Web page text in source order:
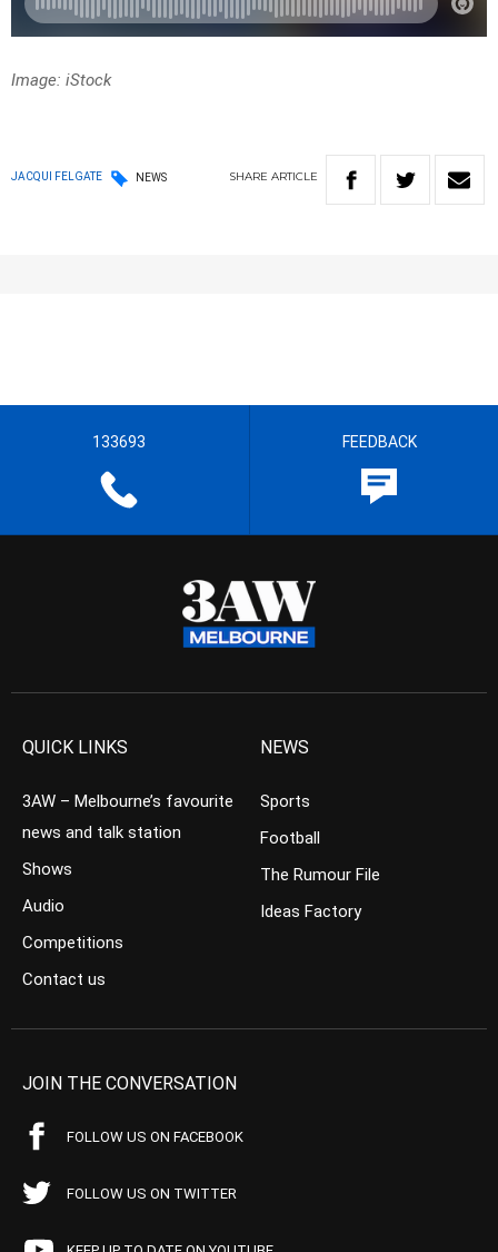
Image: iStock
JACQUI FELGATE NEWS SHARE ARTICLE
133693 FEEDBACK
QUICK LINKS
3AW – Melbourne’s favourite
news and talk station
Shows
Audio
Competitions
Contact us
NEWS
Sports
Football
The Rumour File
Ideas Factory
JOIN THE CONVERSATION
FOLLOW US ON FACEBOOK
FOLLOW US ON TWITTER